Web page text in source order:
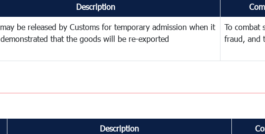
Description
be released by Customs for temporary admission when it
that the goods will be re-exported
To combat
fraud, and
Description